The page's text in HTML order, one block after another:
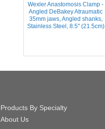
Wexler Anastomosis Clamp -
Angled DeBakey Atraumatic
35mm jaws, Angled shanks,
Stainless Steel, 8.5'' (21.5cm)
Products By Specialty
About Us